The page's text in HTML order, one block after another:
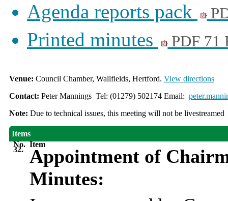
Agenda reports pack
Printed minutes PDF 71
Venue: Council Chamber, Wallfields, Hertford. View directions
Contact: Peter Mannings Tel: (01279) 502174 Email:
Note: Due to technical issues, this meeting will not be livestreamed
Items
No. Item
32.
Appointment of
Minutes: